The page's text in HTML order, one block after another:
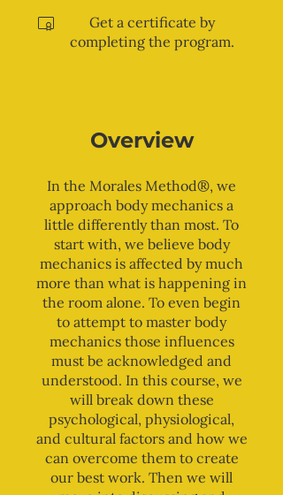
Get a certificate by
completing the program.
Overview
In the Morales Method®, we
approach body mechanics a
little differently than most. To
start with, we believe body
mechanics is affected by much
more than what is happening in
the room alone. To even begin
to attempt to master body
mechanics those influences
must be acknowledged and
understood. In this course, we
will break down these
psychological, physiological,
and cultural factors and how we
can overcome them to create
our best work. Then we will